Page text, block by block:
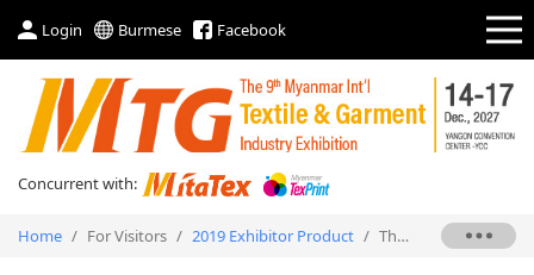
Login Burmese Facebook
Concurrent with:
Home / For Visitors / 2019 Exhibitor Product / Thermal Printer